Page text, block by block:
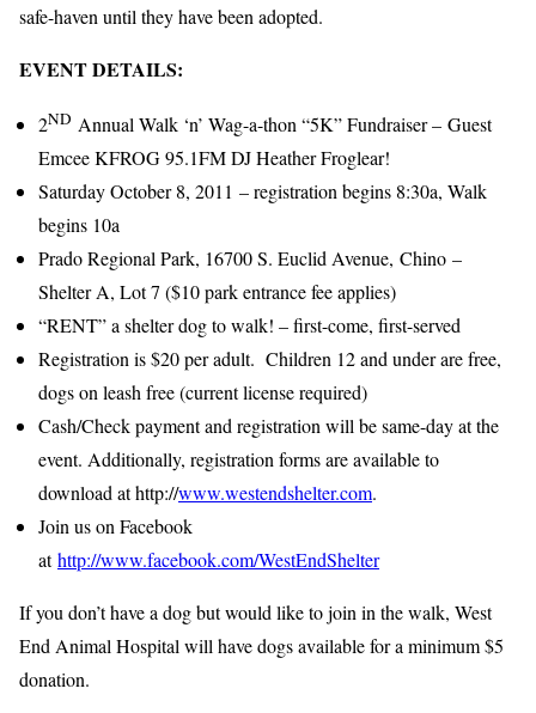
safe-haven until they have been adopted.
EVENT DETAILS:
2ND Annual Walk ‘n’ Wag-a-thon “5K” Fundraiser – Guest
Emcee KFROG 95.1FM DJ Heather Froglear!
Saturday October 8, 2011 – registration begins 8:30a, Walk
begins 10a
Prado Regional Park, 16700 S. Euclid Avenue, Chino –
Shelter A, Lot 7 ($10 park entrance fee applies)
“RENT” a shelter dog to walk! – first-come, first-served
Registration is $20 per adult. Children 12 and under are free,
dogs on leash free (current license required)
Cash/Check payment and registration will be same-day at the
event. Additionally, registration forms are available to
download at http://www.westendshelter.com.
Join us on Facebook
athttp://www.facebook.com/WestEndShelter
If you don’t have a dog but would like to join in the walk, West
End Animal Hospital will have dogs available for a minimum $5
donation.